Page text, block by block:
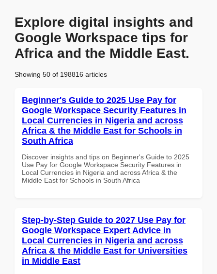
Explore digital insights and
Google Workspace tips for
Africa and the Middle East.
Showing 50 of 198816 articles
Beginner's Guide to 2025 Use Pay for
Google Workspace Security Features in
Local Currencies in Nigeria and across
Africa & the Middle East for Schools in
South Africa
Discover insights and tips on Beginner's Guide to 2025
Use Pay for Google Workspace Security Features in
Local Currencies in Nigeria and across Africa & the
Middle East for Schools in South Africa
Step-by-Step Guide to 2027 Use Pay for
Google Workspace Expert Advice in
Local Currencies in Nigeria and across
Africa & the Middle East for Universities
in Middle East